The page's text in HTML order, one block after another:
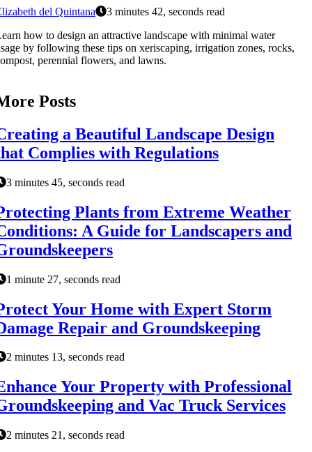
del Quintana
3 minutes 42, seconds read
how to design an attractive landscape with minimal water
by following these tips on xeriscaping, irrigation zones, rocks,
perennial flowers, and lawns.
Posts
a Beautiful Landscape Design
Complies with Regulations
3 minutes 45, seconds read
Plants from Extreme Weather
A Guide for Landscapers and
1 minute 27, seconds read
Your Home with Expert Storm
Repair and Groundskeeping
2 minutes 13, seconds read
Your Property with Professional
and Vac Truck Services
2 minutes 21, seconds read